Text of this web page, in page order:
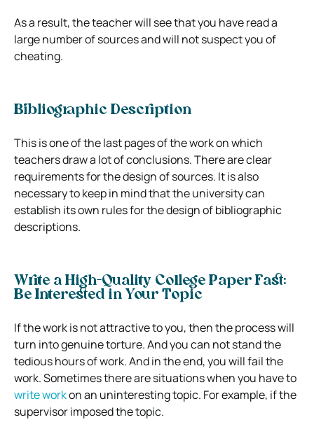
As a result, the teacher will see that you have read a
large number of sources and will not suspect you of
cheating.
Bibliographic Description
This is one of the last pages of the work on which
teachers draw a lot of conclusions. There are clear
requirements for the design of sources. It is also
necessary to keep in mind that the university can
establish its own rules for the design of bibliographic
descriptions.
Write a High-Quality College Paper Fast:
Be Interested in Your Topic
If the work is not attractive to you, then the process will
turn into genuine torture. And you can not stand the
tedious hours of work. And in the end, you will fail the
work.Sometimes there are situations when you have to
write workon an uninteresting topic. For example, if the
supervisor imposed the topic.